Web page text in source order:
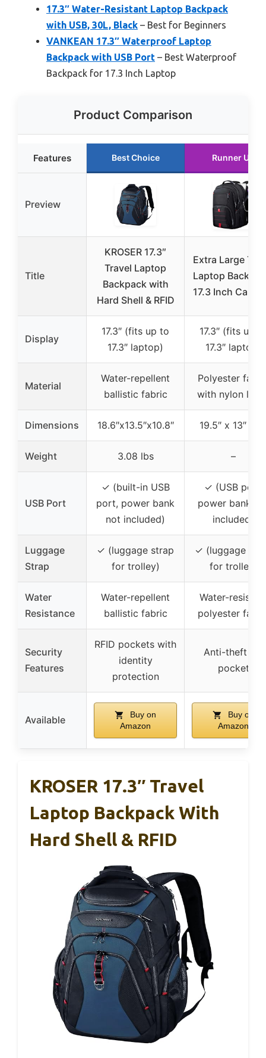
17.3″ Water-Resistant Laptop Backpack
with USB, 30L, Black – Best for Beginners
VANKEAN 17.3″ Waterproof Laptop
Backpack with USB Port – Best Waterproof
Backpack for 17.3 Inch Laptop
Product Comparison
Features Best Choice Runner Up
Preview
Title
KROSER 17.3″
Travel Laptop
Backpack with
Hard Shell & RFID
Extra Large
Laptop
17.3 Inch Carry
Display
17.3″ (fits up to
17.3″ laptop)
17.3″ (fits up
17.3″ laptop)
Material
Water-repellent
ballistic fabric
Polyester
with nylon
Dimensions 18.6″x13.5″x10.8″ 19.5″ x 13″ x
Weight 3.08 lbs –
USB Port
✓ (built-in USB
port, power bank
not included)
✓ (USB port,
power bank
included)
Luggage
Strap
✓ (luggage strap
for trolley)
✓ (luggage
for trolley)
Water
Resistance
Water-repellent
ballistic fabric
Water-
polyester
Security
Features
RFID pockets with
identity
protection
Anti-theft zip
pocket
Available
Buy on
Amazon
Buy on
Amazon
KROSER 17.3″ Travel
Laptop Backpack With
Hard Shell & RFID